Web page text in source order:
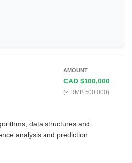
CAD $100,000
(≈ RMB 500,000)
data structures and
analysis and prediction